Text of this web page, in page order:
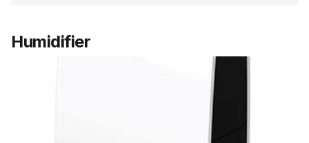
Humidifier